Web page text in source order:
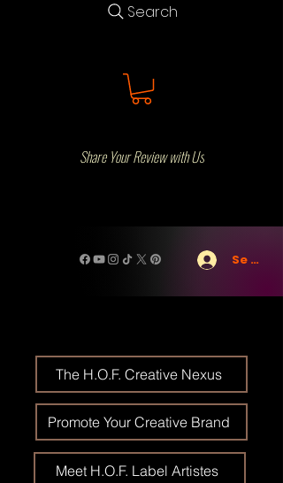
Search
Share Your Review with Us
Se
The H.O.F. Creative Nexus
Promote Your Creative Brand
Meet H.O.F. Label Artistes